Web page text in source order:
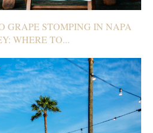
GRAPE STOMPING IN NAPA
WHERE TO...